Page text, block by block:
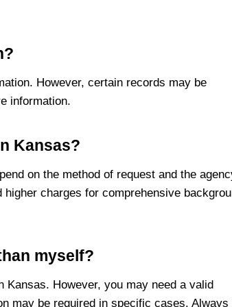
However, certain records may be
information.
Kansas?
on the method of request and the
charges for comprehensive
myself?
However, you may need a valid
may be required in specific cases. Always